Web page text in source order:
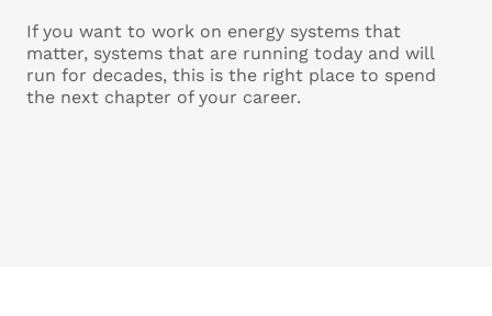
If you want to work on energy systems that
matter, systems that are running today and will
run for decades, this is the right place to spend
the next chapter of your career.